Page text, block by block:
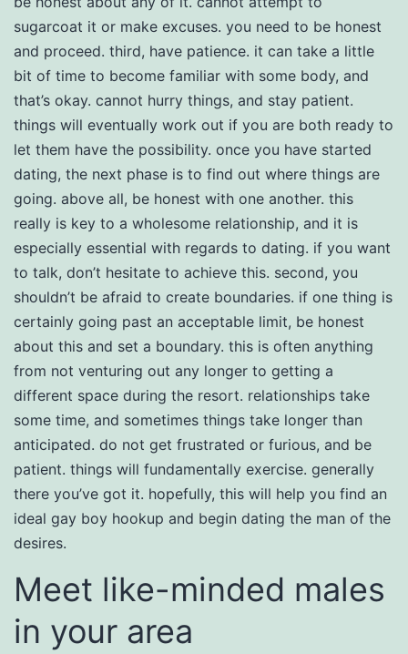
sugarcoat it or make excuses. you need to be honest
and proceed. third, have patience. it can take a little
bit of time to become familiar with some body, and
that’s okay. cannot hurry things, and stay patient.
things will eventually work out if you are both ready to
let them have the possibility. once you have started
dating, the next phase is to find out where things are
going. above all, be honest with one another. this
really is key to a wholesome relationship, and it is
especially essential with regards to dating. if you want
to talk, don’t hesitate to achieve this. second, you
shouldn’t be afraid to create boundaries. if one thing is
certainly going past an acceptable limit, be honest
about this and set a boundary. this is often anything
from not venturing out any longer to getting a
different space during the resort. relationships take
some time, and sometimes things take longer than
anticipated. do not get frustrated or furious, and be
patient. things will fundamentally exercise. generally
there you’ve got it. hopefully, this will help you find an
ideal gay boy hookup and begin dating the man of the
desires.
Meet like-minded males
in your area